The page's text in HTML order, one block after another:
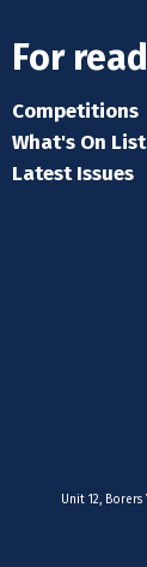
For
Competitions
What's On
Latest Issues
Unit 12, Borers